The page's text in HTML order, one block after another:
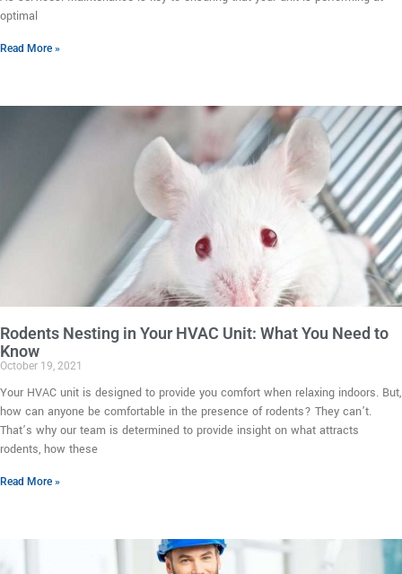
optimal
Read More »
Rodents Nesting in Your HVAC Unit: What You Need to
Know
October 19, 2021
Your HVAC unit is designed to provide you comfort when relaxing indoors. But,
how can anyone be comfortable in the presence of rodents? They can’t.
That’s why our team is determined to provide insight on what attracts
rodents, how these
Read More »